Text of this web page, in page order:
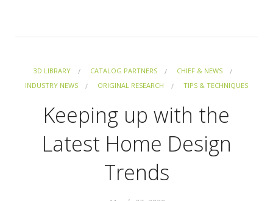
3D LIBRARY CATALOG PARTNERS
CHIEF & NEWS
INDUSTRY NEWS
ORIGINAL RESEARCH TIPS & TECHNIQUES
Keeping up with the
Latest Home Design
Trends